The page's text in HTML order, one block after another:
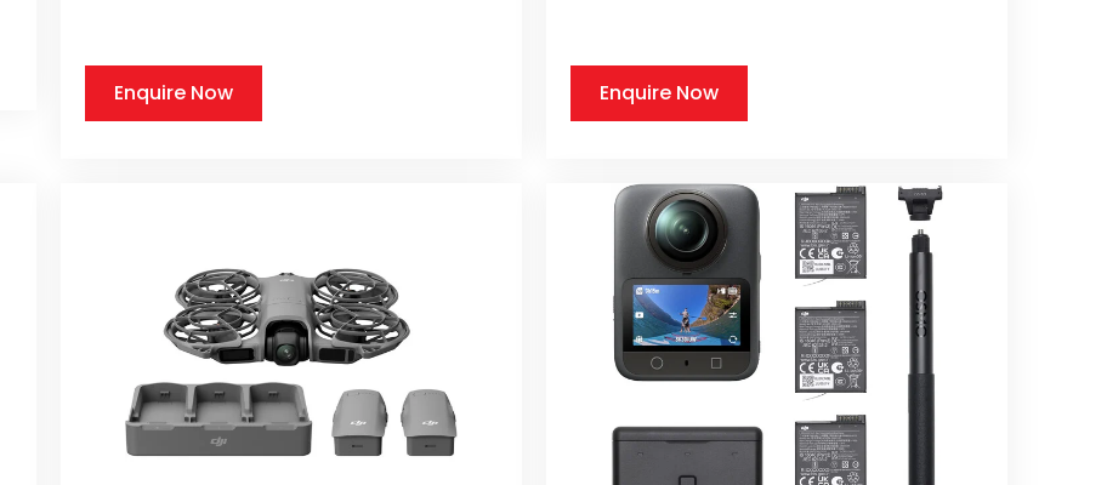
Enquire Now Enquire Now